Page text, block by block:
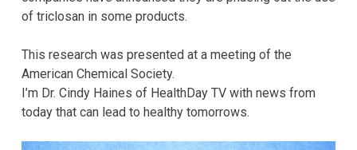
of triclosan in some products.
This research was presented at a meeting of the
American Chemical Society.
I’m Dr. Cindy Haines of HealthDay TV with news from
today that can lead to healthy tomorrows.